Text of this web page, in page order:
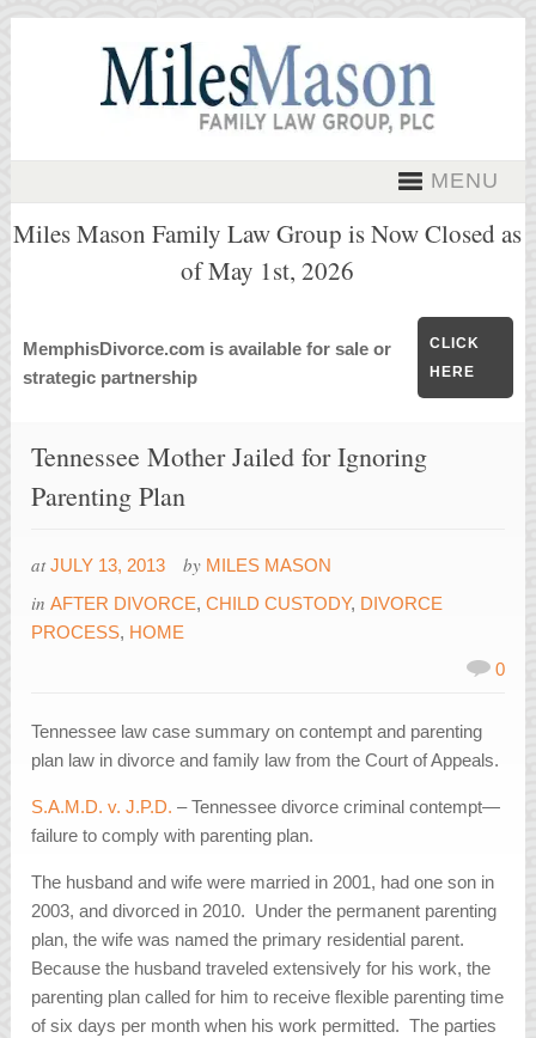
MENU
Miles Mason Family Law Group is Now Closed as
of May 1st, 2026
MemphisDivorce.com is available for sale or
strategic partnership
CLICK
HERE
Tennessee Mother Jailed for Ignoring
Parenting Plan
at JULY 13, 2013 by MILES MASON
inAFTER DIVORCE,CHILD CUSTODY, DIVORCE
PROCESS, HOME
0
Tennessee law case summary on contempt and parenting
plan law in divorce and family law from the Court of Appeals.
S.A.M.D. v. J.P.D. – Tennessee divorce criminal contempt—
failure to comply with parenting plan.
The husband and wife were married in 2001, had one son in
2003, and divorced in 2010. Under the permanent parenting
plan, the wife was named the primary residential parent.
Because the husband traveled extensively for his work, the
parenting plan called for him to receive flexible parenting time
of six days per month when his work permitted. The parties